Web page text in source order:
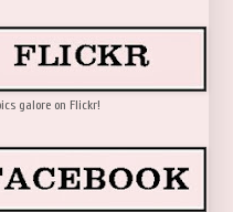
galore on Flickr!